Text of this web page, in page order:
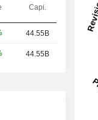
Capi.
44.55B
44.55B